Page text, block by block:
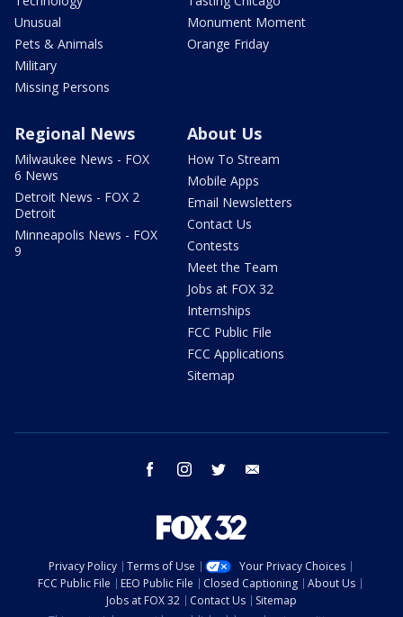
Unusual
Pets & Animals
Military
Missing Persons
Monument Moment
Orange Friday
Regional News
Milwaukee News - FOX
6 News
Detroit News - FOX 2
Detroit
Minneapolis News - FOX
9
About Us
How To Stream
Mobile Apps
Email Newsletters
Contact Us
Contests
Meet the Team
Jobs at FOX 32
Internships
FCC Public File
FCC Applications
Sitemap
facebook instagram twitter
Privacy Policy Terms of Use
Your Privacy Choices
FCC Public File
EEO Public File Closed Captioning
About Us
Jobs at FOX 32
Contact Us
Sitemap